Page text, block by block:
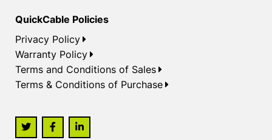
QuickCable Policies
Privacy Policy
Warranty Policy
Terms and Conditions of Sales
Terms & Conditions of Purchase